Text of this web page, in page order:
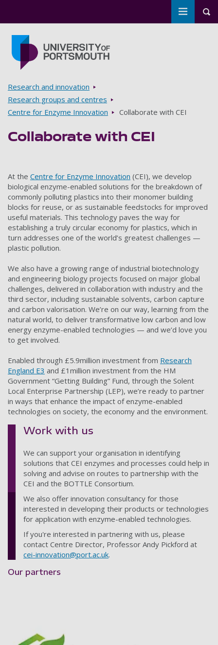
Toggle
Breadcrumbs
Research and innovation
Research groups and centres
Centre for Enzyme Innovation
Collaborate with CEI
Collaborate with CEI
At the Centre for Enzyme Innovation (CEI), we develop
biological enzyme-enabled solutions for the breakdown of
commonly polluting plastics into their monomer building
blocks for reuse, or as sustainable feedstocks for improved
useful materials. This technology paves the way for
establishing a truly circular economy for plastics, which in
turn addresses one of the world’s greatest challenges —
plastic pollution.
We also have a growing range of industrial biotechnology
and engineering biology projects focused on major global
challenges, delivered in collaboration with industry and the
third sector, including sustainable solvents, carbon capture
and carbon valorisation. We’re on our way, learning from the
natural world, to deliver transformative low carbon and low
energy enzyme-enabled technologies — and we’d love you
to get involved.
Enabled through £5.9million investment from Research
England E3 and £1million investment from the HM
Government “Getting Building” Fund, through the Solent
Local Enterprise Partnership (LEP), we’re ready to partner
in ways that enhance the impact of enzyme-enabled
technologies on society, the economy and the environment.
Work with us
We can support your organisation in identifying
solutions that CEI enzymes and processes could help in
solving and advise on routes to partnership with the
CEI and the BOTTLE Consortium.
We also offer innovation consultancy for those
interested in developing their products or technologies
for application with enzyme-enabled technologies.
If you're interested in partnering with us, please
contact Centre Director, Professor Andy Pickford at
cei-innovation@port.ac.uk.
Our partners